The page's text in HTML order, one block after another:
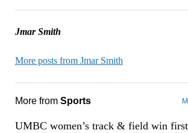
Jmar Smith
More posts from Jmar Smith
More from Sports
UMBC women’s track & field win